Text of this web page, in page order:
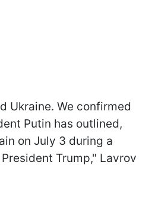
Ukraine. We confirmed
Putin has outlined,
on July 3 during a
Trump," Lavrov